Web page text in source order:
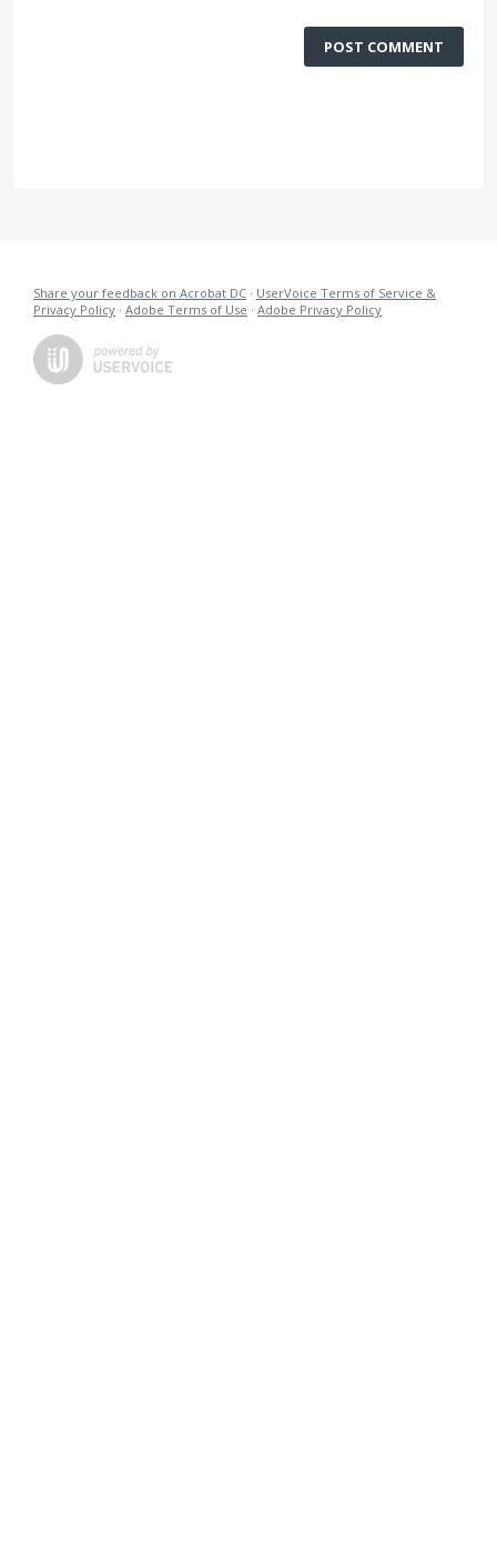
POST COMMENT
Share your feedback on Acrobat DC · UserVoice Terms of Service &
Privacy Policy · Adobe Terms of Use · Adobe Privacy Policy